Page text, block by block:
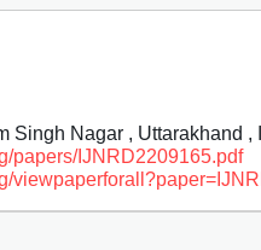
Singh Nagar , Uttarakhand ,
papers/IJNRD2209165.pdf